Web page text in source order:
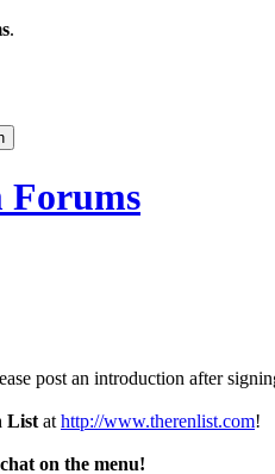
.
Forums
post an introduction after
List at http://www.therenlist.com!
on the menu!